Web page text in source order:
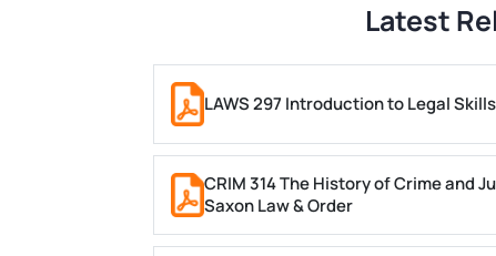
Latest
LAWS 297 Introduction to Legal
CRIM 314 The History of Crime and
Saxon Law & Order